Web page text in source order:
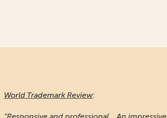
World Trademark Review: